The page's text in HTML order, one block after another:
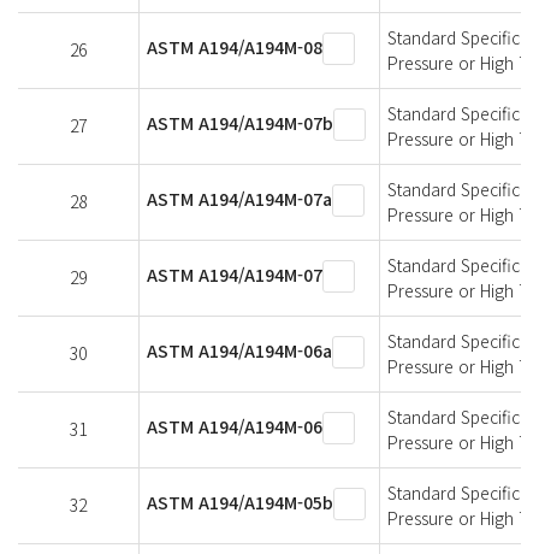
26 ASTM A194/A194M-08
Standard
Pressure or High
27 ASTM A194/A194M-07b
Standard
Pressure or High
28 ASTM A194/A194M-07a
Standard
Pressure or High
29 ASTM A194/A194M-07
Standard
Pressure or High
30 ASTM A194/A194M-06a
Standard
Pressure or High
31 ASTM A194/A194M-06
Standard
Pressure or High
32 ASTM A194/A194M-05b
Standard
Pressure or High